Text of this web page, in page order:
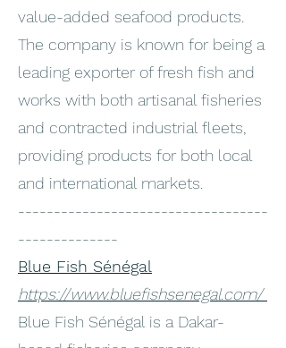
value-added seafood products.
The company is known for being a
leading exporter of fresh fish and
works with both artisanal fisheries
and contracted industrial fleets,
providing products for both local
and international markets.
-----------------------------------
--------------
Blue Fish Sénégal
https://www.bluefishsenegal.com/
Blue Fish Sénégal is a Dakar-